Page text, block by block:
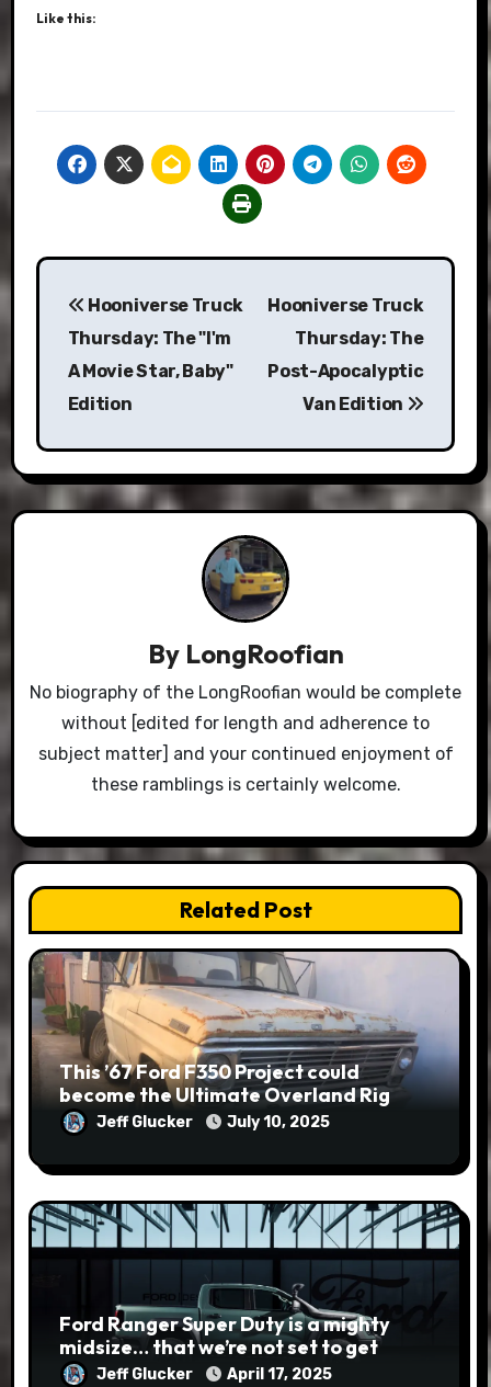
Like this:
Post
navigation
Hooniverse Truck
Thursday: The "I'm
A Movie Star, Baby"
Edition
Hooniverse Truck
Thursday: The
Post-Apocalyptic
Van Edition
By LongRoofian
No biography of the LongRoofian would be complete
without [edited for length and adherence to
subject matter] and your continued enjoyment of
these ramblings is certainly welcome.
Related Post
This ’67 Ford F350 Project could
become the Ultimate Overland Rig
Jeff Glucker July 10, 2025
Ford Ranger Super Duty is a mighty
midsize… that we’re not set to get
Jeff Glucker April 17, 2025